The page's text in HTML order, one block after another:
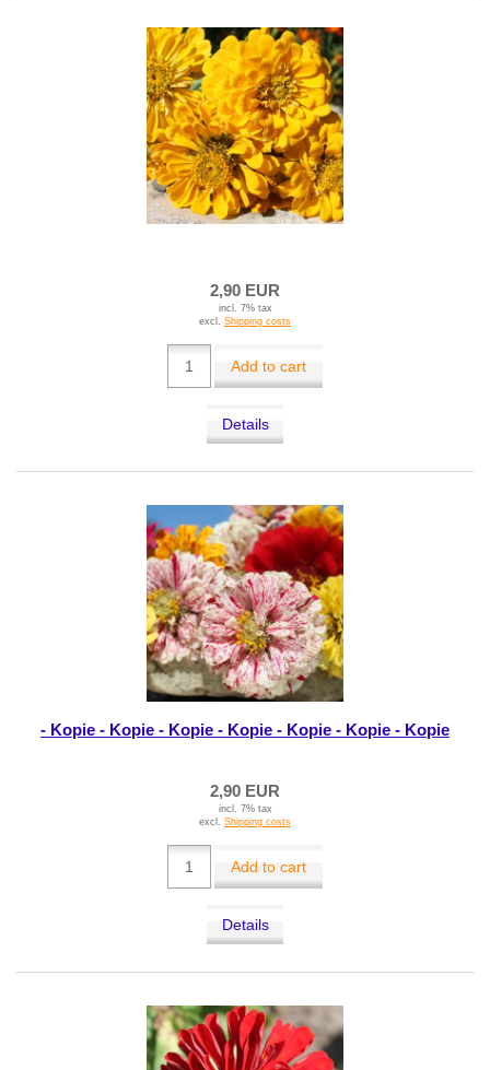
2,90 EUR
incl. 7% tax
excl. Shipping costs
Add to cart
Details
- Kopie - Kopie - Kopie - Kopie - Kopie - Kopie - Kopie
2,90 EUR
incl. 7% tax
excl. Shipping costs
Add to cart
Details